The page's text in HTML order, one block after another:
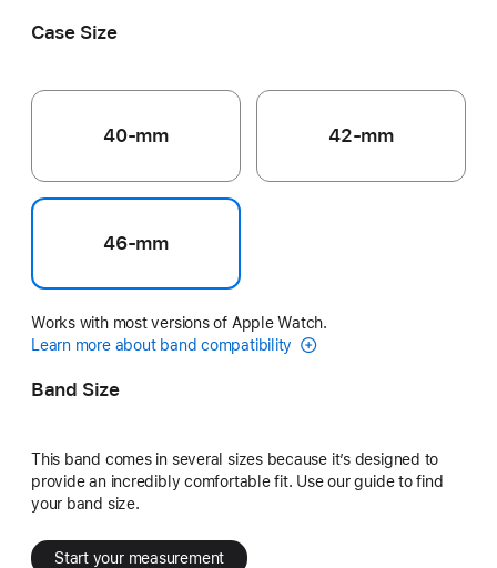
Case Size
40-mm 42-mm
46-mm
Works with most versions of Apple Watch.
Learn more about band compatibility
Band Size
This band comes in several sizes because it’s designed to
provide an incredibly comfortable fit. Use our guide to find
your band size.
Start your measurement